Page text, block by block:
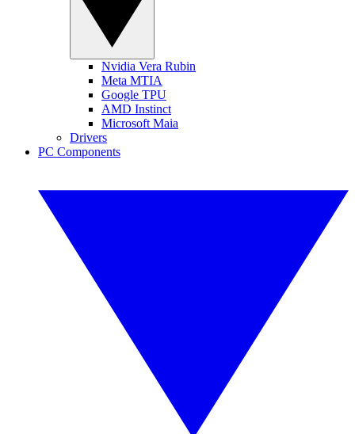
Nvidia Vera Rubin
Meta MTIA
Google TPU
AMD Instinct
Microsoft Maia
Drivers
PC Components